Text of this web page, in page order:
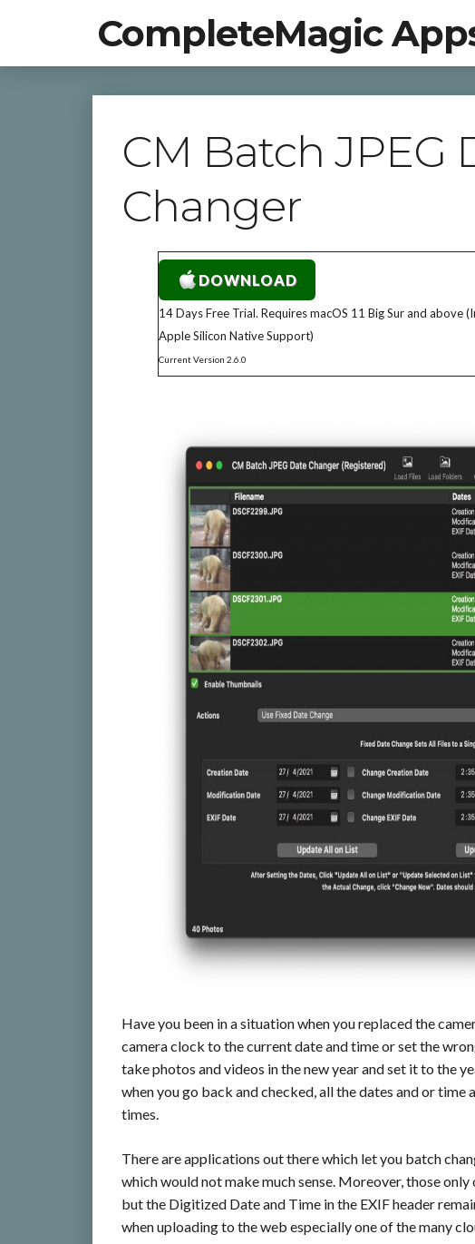
CompleteMagic
CM Batch JPEG
Changer
DOWNLOAD
14 Days Free Trial. Requires macOS 11 Big Sur and above
Apple Silicon Native Support)
Current Version 2.6.0
Have you been in a situation when you replaced the
camera clock to the current date and time or set the
take photos and videos in the new year and set it to the
when you go back and checked, all the dates and or time
times.
There are applications out there which let you batch
which would not make much sense. Moreover, those
but the Digitized Date and Time in the EXIF header
when uploading to the web especially one of the many